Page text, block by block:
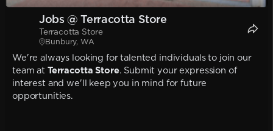
Jobs @ Terracotta Store
Terracotta Store
Bunbury, WA
We're always looking for talented individuals to join our
team at Terracotta Store. Submit your expression of
interest and we'll keep you in mind for future
opportunities.